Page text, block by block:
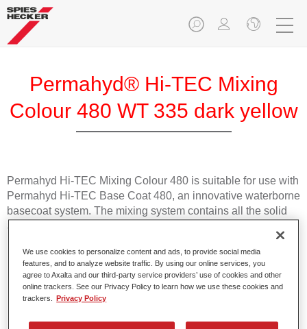
Permahyd® Hi-TEC Mixing
Colour 480 WT 335 dark yellow
Permahyd Hi-TEC Mixing Colour 480 is suitable for use with
Permahyd Hi-TEC Base Coat 480, an innovative waterborne
basecoat system. The mixing system contains all the solid
and effect colours needed for high quality passenger car
Product Features
Easy and quick to apply.
Offers exceptional colour accuracy with even effect
orientation.
We use cookies to personalize content and ads, to provide social media
features, and to analyze website traffic. By using our online services, you
agree to Axalta and our third-party service providers’ use of cookies and other
online trackers. See our Privacy Policy to learn how we use these cookies and
trackers.
Privacy Policy